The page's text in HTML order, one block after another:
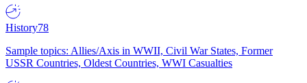
History78
Sample topics: Allies/Axis in WWII, Civil War States, Former
USSR Countries, Oldest Countries, WWI Casualties